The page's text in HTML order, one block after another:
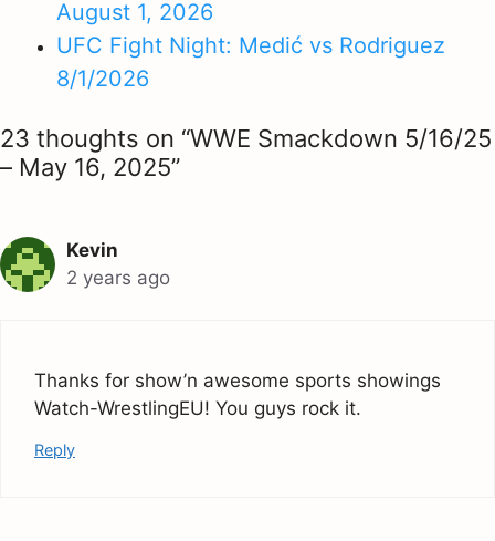
August 1, 2026
UFC Fight Night: Medić vs Rodriguez
8/1/2026
23 thoughts on “WWE Smackdown 5/16/25
– May 16, 2025”
Kevin
2 years ago
Thanks for show’n awesome sports showings
Watch-WrestlingEU! You guys rock it.
Reply